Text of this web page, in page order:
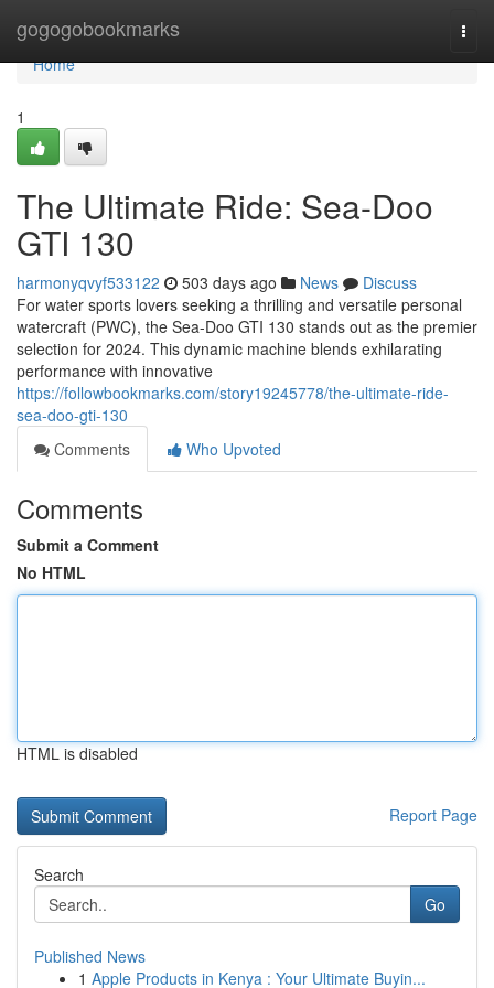
gogogobookmarks
Home
Home
1
The Ultimate Ride: Sea-Doo
GTI 130
harmonyqvyf533122 503 days ago News
Discuss
For water sports lovers seeking a thrilling and versatile personal
watercraft (PWC), the Sea-Doo GTI 130 stands out as the premier
selection for 2024. This dynamic machine blends exhilarating
performance with innovative
https://followbookmarks.com/story19245778/the-ultimate-ride-
sea-doo-gti-130
Comments
Who Upvoted
Comments
Submit a Comment
No HTML
HTML is disabled
Report Page
Search
Go
Published News
1 Apple Products in Kenya : Your Ultimate Buyin...